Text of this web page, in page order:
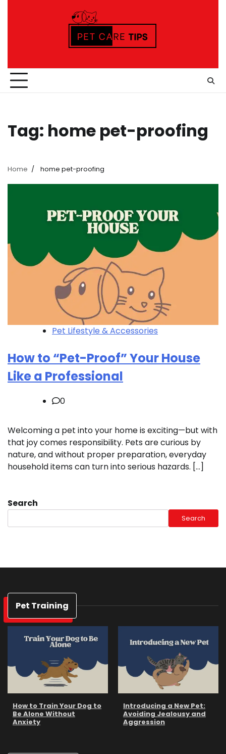
Tag: home pet-proofing
Home home pet-proofing
Pet Lifestyle & Accessories
How to “Pet-Proof” Your House
Like a Professional
0
Welcoming a pet into your home is exciting—but with
that joy comes responsibility. Pets are curious by
nature, and without proper preparation, everyday
household items can turn into serious hazards. […]
Search
Search
Pet Training
How to Train Your Dog to
Be Alone Without
Anxiety
Introducing a New Pet:
Avoiding Jealousy and
Aggression